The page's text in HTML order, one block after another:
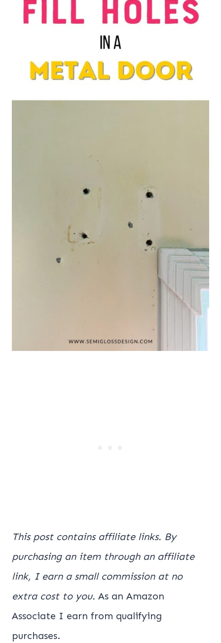
This post contains affiliate links. By
purchasing an item through an affiliate
link, I earn a small commission at no
extra cost to you. As an Amazon
Associate I earn from qualifying
purchases.